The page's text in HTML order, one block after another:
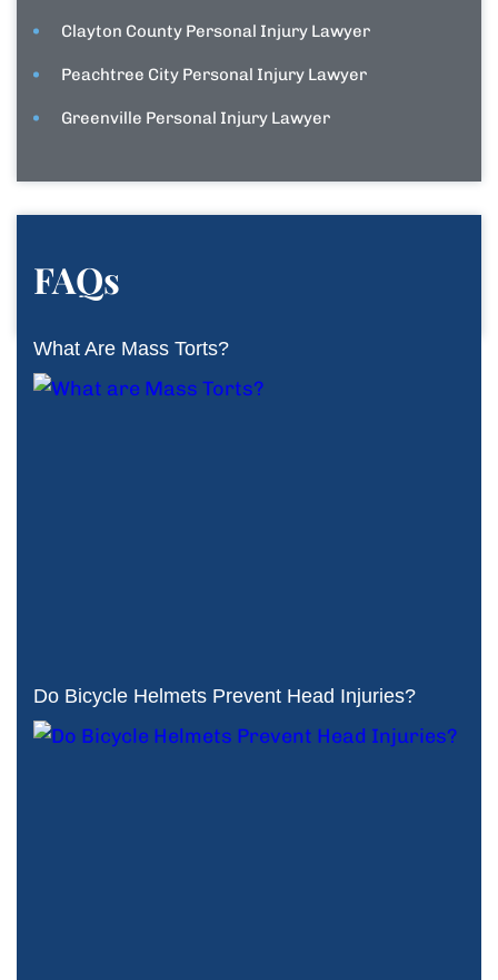
Clayton County Personal Injury Lawyer
Peachtree City Personal Injury Lawyer
Greenville Personal Injury Lawyer
FAQs
What Are Mass Torts?
Do Bicycle Helmets Prevent Head Injuries?